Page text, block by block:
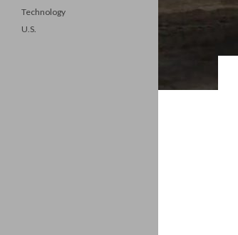
Technology
U.S.